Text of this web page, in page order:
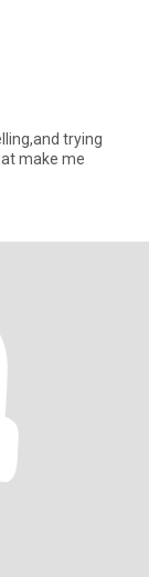
trying
make me